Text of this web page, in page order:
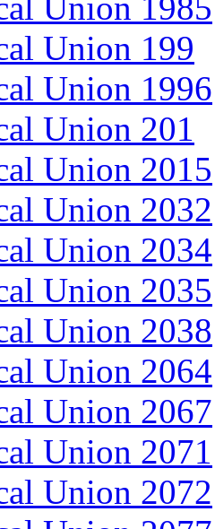
Union 199
Union 1996
Union 201
Union 2015
Union 2032
Union 2034
Union 2035
Union 2038
Union 2064
Union 2067
Union 2071
Union 2072